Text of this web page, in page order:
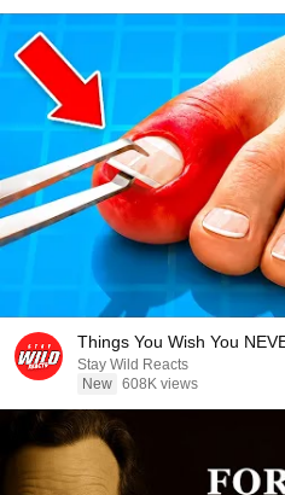
Things You Wish You
Stay Wild Reacts
New 608K views